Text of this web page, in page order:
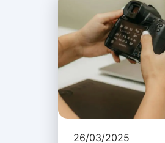
26/03/2025